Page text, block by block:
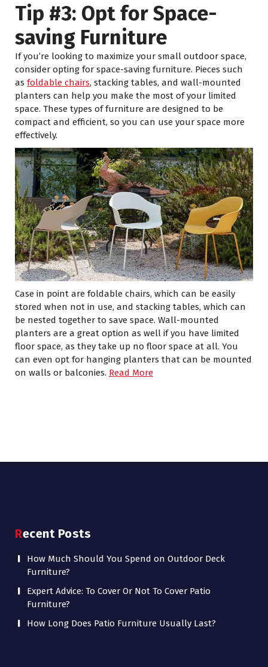
Tip #3: Opt for Space-
saving Furniture
If you’re looking to maximize your small outdoor space,
consider opting for space-saving furniture. Pieces such
as foldable chairs, stacking tables, and wall-mounted
planters can help you make the most of your limited
space. These types of furniture are designed to be
compact and efficient, so you can use your space more
effectively.
Case in point are foldable chairs, which can be easily
stored when not in use, and stacking tables, which can
be nested together to save space. Wall-mounted
planters are a great option as well if you have limited
floor space, as they take up no floor space at all. You
can even opt for hanging planters that can be mounted
on walls or balconies. Read More
Recent Posts
How Much Should You Spend on Outdoor Deck
Furniture?
Expert Advice: To Cover Or Not To Cover Patio
Furniture?
How Long Does Patio Furniture Usually Last?